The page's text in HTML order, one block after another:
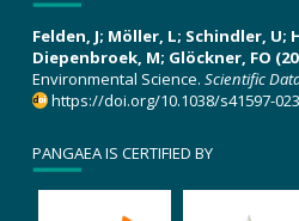
Felden, J; Möller, L; Schindler, U;
Diepenbroek, M; Glöckner, FO
Environmental Science. Scientific
https://doi.org/10.1038/s41597-
PANGAEA IS CERTIFIED BY